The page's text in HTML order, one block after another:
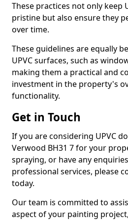
These practices not only keep
pristine but also ensure they
over time.
These guidelines are equally
UPVC surfaces, such as
making them a practical and
investment in the property's
functionality.
Get in Touch
If you are considering UPVC
Verwood BH31 7 for your
spraying, or have any
professional services, please
today.
Our team is committed to
aspect of your painting